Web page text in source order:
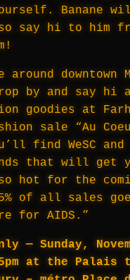
Banane
say hi to him
around downtown
by and say hi
goodies at
sale “Au
find WeSC
that will get
so hot for the
of all sales
for AIDS.”
— Sunday,
at the Palais